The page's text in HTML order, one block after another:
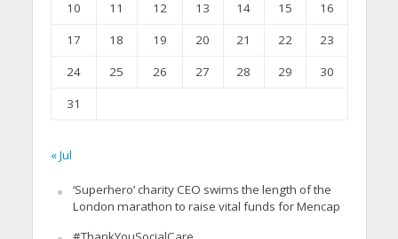
10
11 12 13 14 15
16
17
18 19 20 21 22
23
24
25 26 27 28 29
30
31
« Jul
‘Superhero’ charity CEO swims the length of the
London marathon to raise vital funds for Mencap